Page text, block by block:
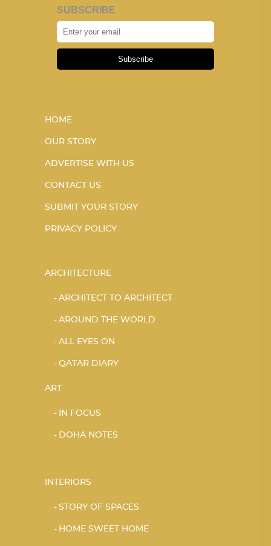
SUBSCRIBE
Subscribe
HOME
OUR STORY
ADVERTISE WITH US
CONTACT US
SUBMIT YOUR STORY
PRIVACY POLICY
ARCHITECTURE
ARCHITECT TO ARCHITECT
AROUND THE WORLD
ALL EYES ON
QATAR DIARY
ART
IN FOCUS
DOHA NOTES
INTERIORS
STORY OF SPACES
HOME SWEET HOME